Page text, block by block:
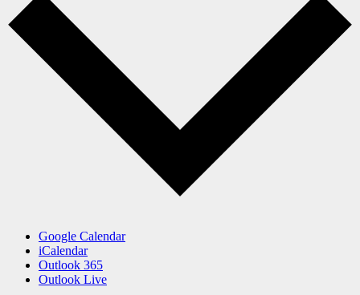
Google Calendar
iCalendar
Outlook 365
Outlook Live